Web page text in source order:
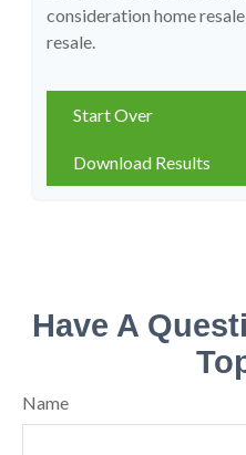
consideration home
resale.
Start Over
Download Results
Have A
Name